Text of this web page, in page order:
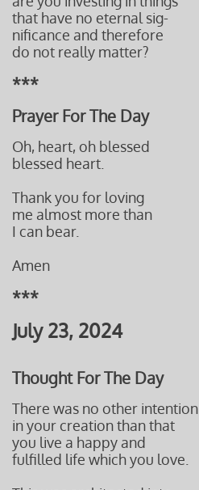
that have no eternal sig-
nificance and therefore
do not really matter?
***
Prayer For The Day
Oh, heart, oh blessed
blessed heart.
Thank you for loving
me almost more than
I can bear.
Amen
***
July 23, 2024
Thought For The Day
There was no other intention
in your creation than that
you live a happy and
fulfilled life which you love.